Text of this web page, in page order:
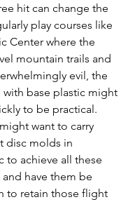
hit can change the
play courses like
Center where the
mountain trails and
evil, the
with base plastic might
to be practical.
want to carry
disc molds in
to achieve all these
have them be
to retain those flight